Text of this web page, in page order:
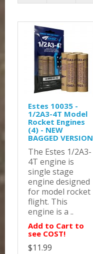
Estes 10035 -
1/2A3-4T Model
Rocket Engines
(4) - NEW
BAGGED VERSION
The Estes 1/2A3-
4T engine is
single stage
engine designed
for model rocket
flight. This
engine is a ..
Add to Cart to
see COST!
$11.99